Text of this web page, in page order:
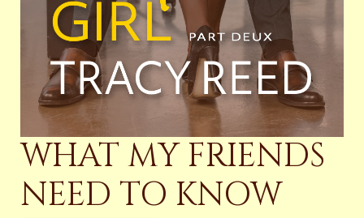
WHAT MY FRIENDS
NEED TO KNOW